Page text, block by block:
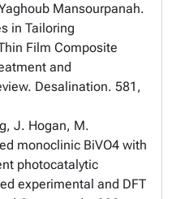
Mansourpanah.
in Tailoring
Film Composite
and
Desalination. 581,
J. Hogan, M.
monoclinic BiVO4 with
photocatalytic
experimental and DFT